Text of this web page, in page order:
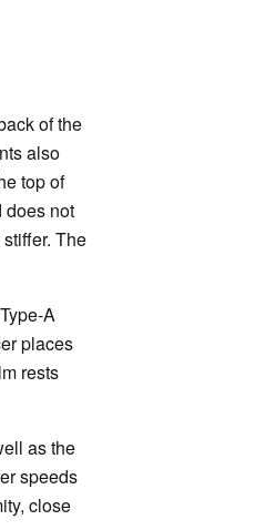
of the
also
top of
does not
The
A
places
rests
as the
speeds
close